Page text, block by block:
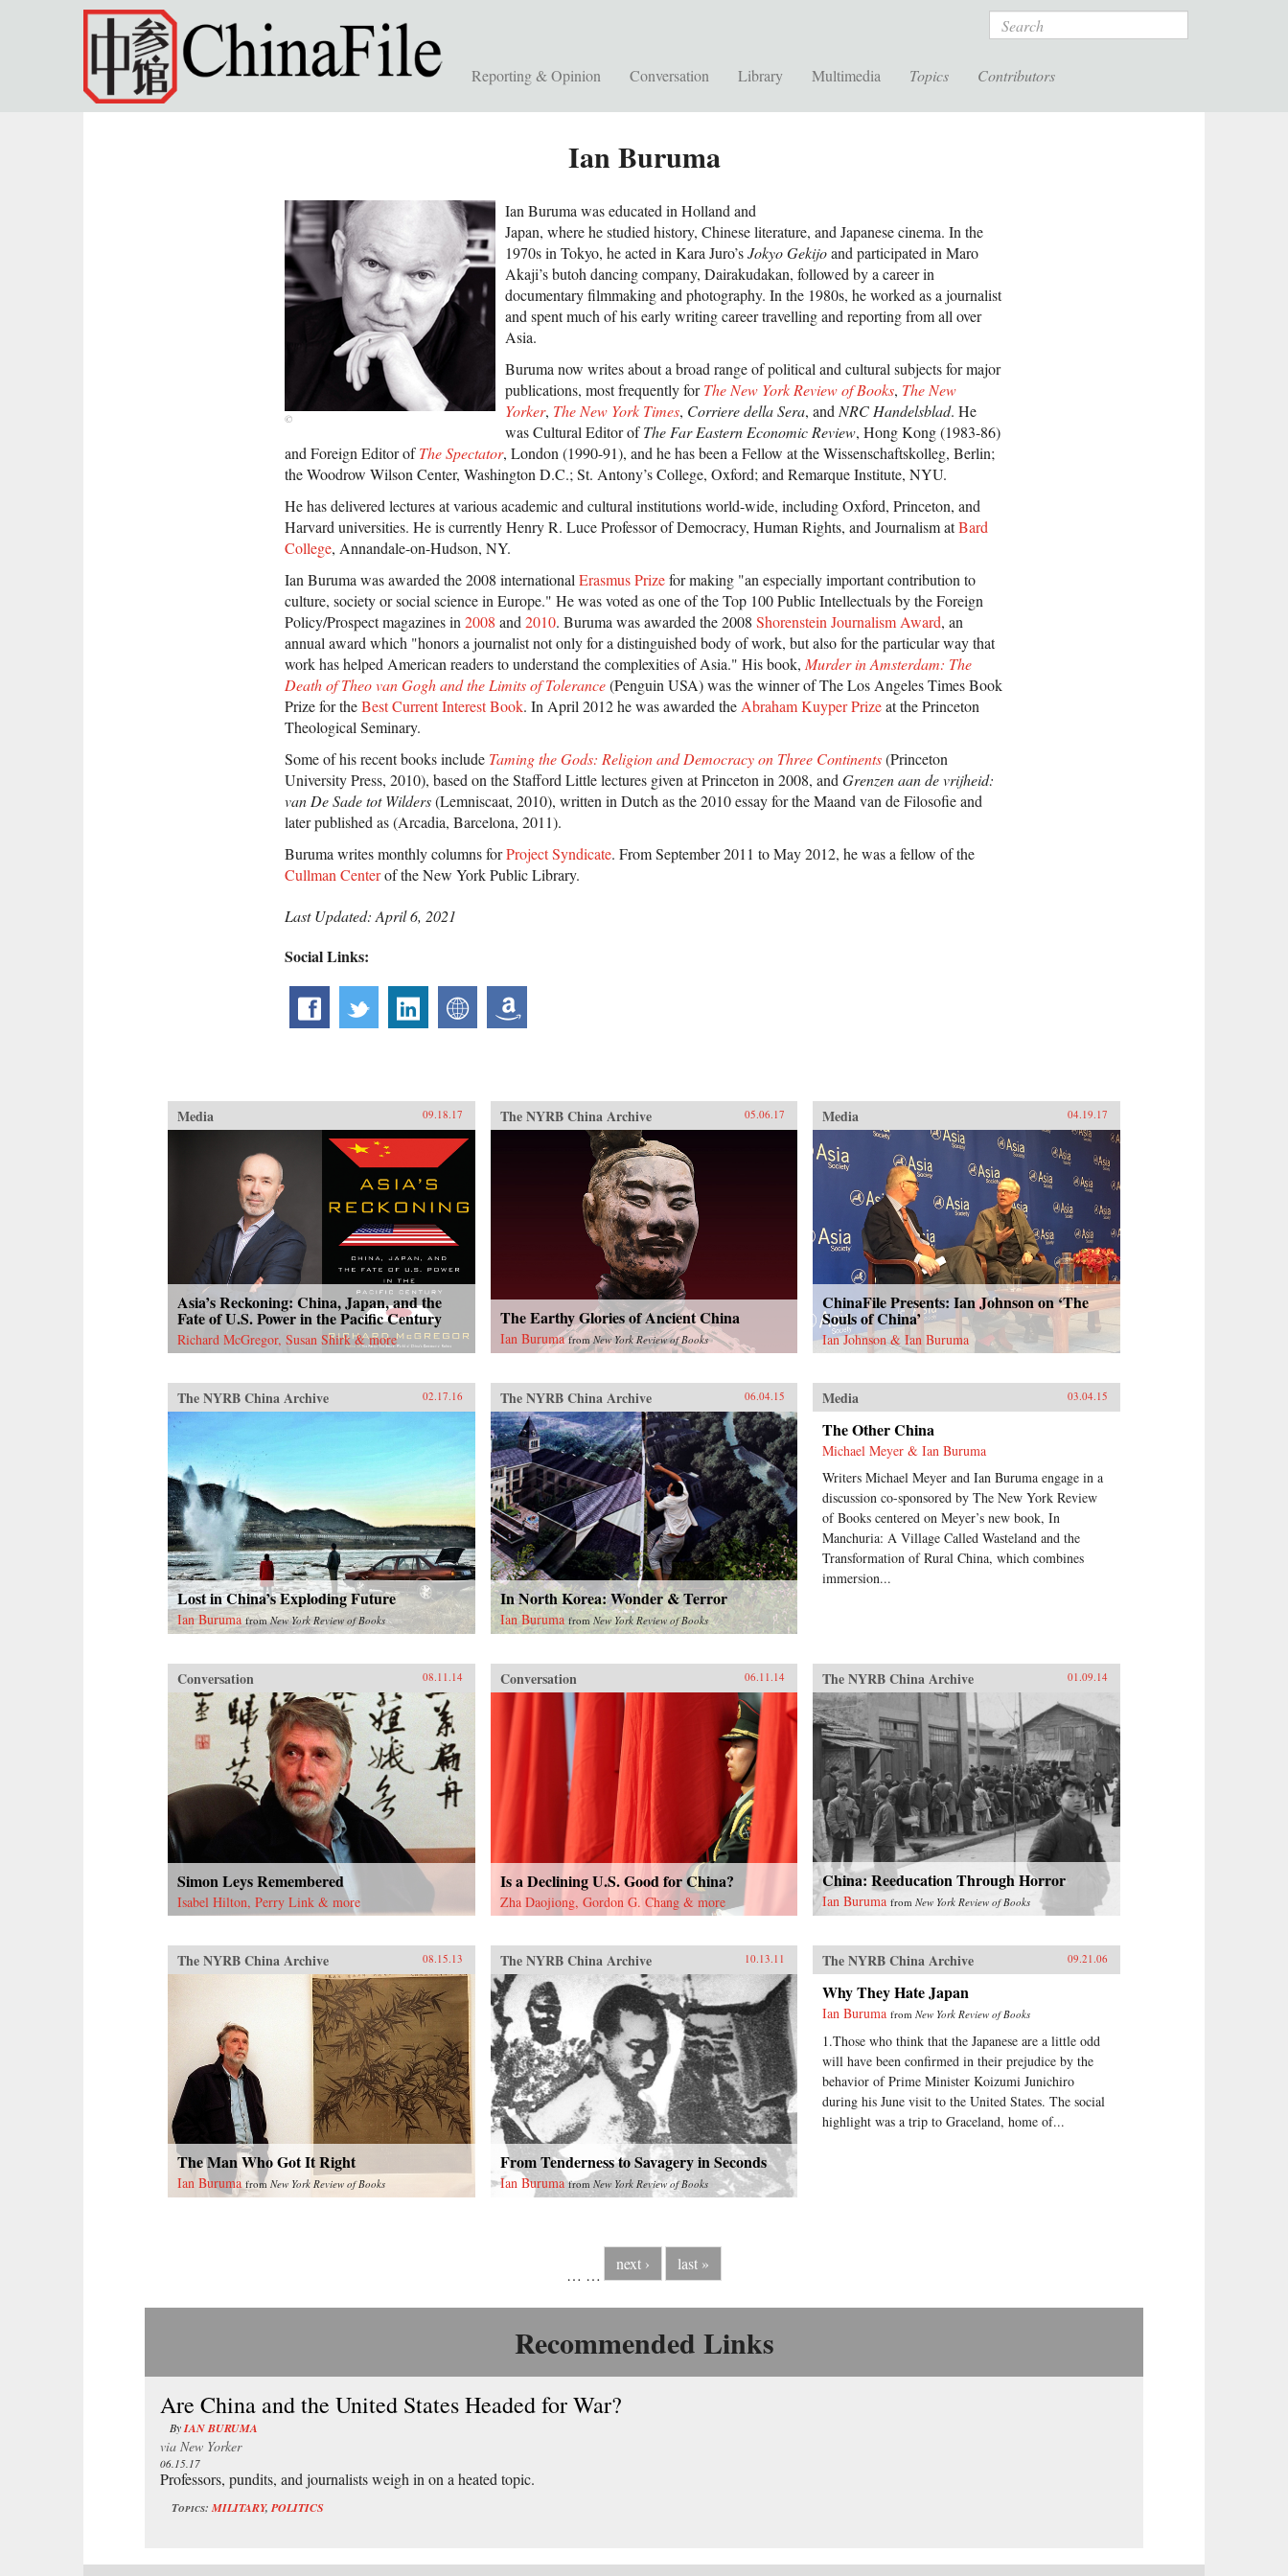
Skip to main content Search
Reporting & Opinion Conversation Library Multimedia Topics Contributors
Ian Buruma
Ian Buruma was educated in Holland and
Japan, where he studied history, Chinese literature, and Japanese cinema. In the
1970s in Tokyo, he acted in Kara Juro’sJokyo Gekijoand participated in Maro
Akaji’s butoh dancing company, Dairakudakan, followed by a career in
documentary filmmaking and photography. In the 1980s, he worked as a journalist
and spent much of his early writing career travelling and reporting from all over
Asia.
Buruma now writes about a broad range of political and cultural subjects for major
publications, most frequently forThe New York Review of Books, The New
Yorker, The New York Times, Corriere della Sera, and NRC Handelsblad. He
was Cultural Editor ofThe Far Eastern Economic Review, Hong Kong (1983-86)
and Foreign Editor ofThe Spectator, London (1990-91), and he has been a Fellow at the Wissenschaftskolleg, Berlin;
the Woodrow Wilson Center, Washington D.C.; St. Antony’s College, Oxford; and Remarque Institute, NYU.
He has delivered lectures at various academic and cultural institutions world-wide, including Oxford, Princeton, and
Harvard universities. He is currently Henry R. Luce Professor of Democracy, Human Rights, and Journalism atBard
College, Annandale-on-Hudson, NY.
Ian Buruma was awarded the 2008 international Erasmus Prizefor making "an especially important contribution to
culture, society or social science in Europe." He was voted as one of the Top 100 Public Intellectuals by the Foreign
Policy/Prospect magazines in 2008 and 2010. Buruma was awarded the 2008 Shorenstein Journalism Award, an
annual award which "honors a journalist not only for a distinguished body of work, but also for the particular way that
work has helped American readers to understand the complexities of Asia." His book, Murder in Amsterdam: The
Death of Theo van Gogh and the Limits of Tolerance(Penguin USA) was the winner of The Los Angeles Times Book
Prize for theBest Current Interest Book. In April 2012 he was awarded the Abraham Kuyper Prizeat the Princeton
Theological Seminary.
Some of his recent books include Taming the Gods: Religion and Democracy on Three Continents(Princeton
University Press, 2010), based on the Stafford Little lectures given at Princeton in 2008, and Grenzen aan de vrijheid:
van De Sade tot Wilders(Lemniscaat, 2010), written in Dutch as the 2010 essay for the Maand van de Filosofie and
later published as (Arcadia, Barcelona, 2011).
Buruma writes monthly columns forProject Syndicate. From September 2011 to May 2012, he was a fellow of the
Cullman Centerof the New York Public Library.
Last Updated: April 6, 2021
Social Links:
Media 09.18.17
Asia’s Reckoning: China, Japan, and the
Fate of U.S. Power in the Pacific Century
Richard McGregor, Susan Shirk & more
The NYRB China Archive 05.06.17
The Earthy Glories of Ancient China
Ian Buruma fromNew York Review of Books
Media 04.19.17
ChinaFile Presents: Ian Johnson on ‘The
Souls of China’
Ian Johnson & Ian Buruma
The NYRB China Archive 02.17.16
Lost in China’s Exploding Future
Ian Buruma fromNew York Review of Books
The NYRB China Archive 06.04.15
In North Korea: Wonder & Terror
Ian Buruma fromNew York Review of Books
Media 03.04.15
The Other China
Michael Meyer & Ian Buruma
Writers Michael Meyer and Ian Buruma engage in a
discussion co-sponsored by The New York Review
of Books centered on Meyer’s new book, In
Manchuria: A Village Called Wasteland and the
Transformation of Rural China, which combines
immersion...
Conversation 08.11.14
Simon Leys Remembered
Isabel Hilton, Perry Link & more
Conversation 06.11.14
Is a Declining U.S. Good for China?
Zha Daojiong, Gordon G. Chang & more
The NYRB China Archive 01.09.14
China: Reeducation Through Horror
Ian Buruma fromNew York Review of Books
The NYRB China Archive 08.15.13
The Man Who Got It Right
Ian Buruma from New York Review of Books
The NYRB China Archive 10.13.11
From Tenderness to Savagery in Seconds
Ian Buruma from New York Review of Books
The NYRB China Archive 09.21.06
Why They Hate Japan
Ian Buruma fromNew York Review of Books
1.Those who think that the Japanese are a little odd
will have been confirmed in their prejudice by the
behavior of Prime Minister Koizumi Junichiro
during his June visit to the United States. The social
highlight was a trip to Graceland, home of...
… …
next › last »
Recommended Links
Are China and the United States Headed for War?
ByIAN BURUMA
via New Yorker
06.15.17
Professors, pundits, and journalists weigh in on a heated topic.
Topics:MILITARY, POLITICS